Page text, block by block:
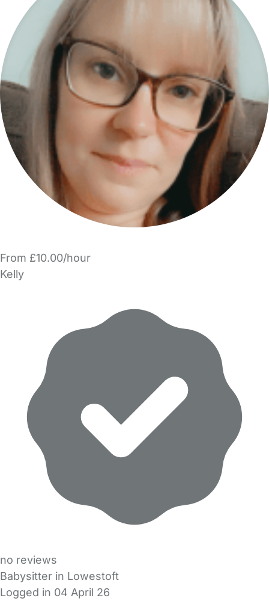
From £10.00/hour
Kelly
no reviews
Babysitter in Lowestoft
Logged in 04 April 26